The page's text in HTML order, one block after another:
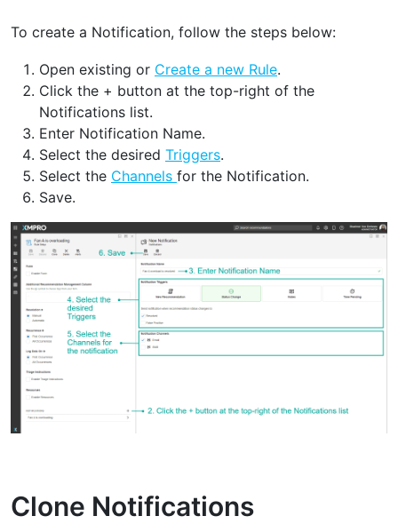
To create a Notification, follow the steps below:
Open existing or Create a new Rule.
Click the + button at the top-right of the
Notifications list.
Enter Notification Name.
Select the desired Triggers.
Select the Channels for the Notification.
Save.
Clone Notifications